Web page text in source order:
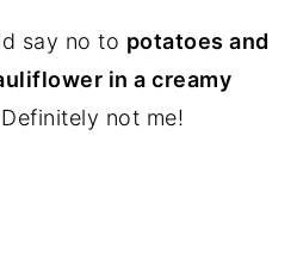
say no to potatoes and
in a creamy
not me!